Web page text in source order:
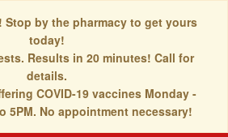
Stop by the pharmacy to get yours
today!
Results in 20 minutes! Call for
details.
COVID-19 vaccines Monday -
5PM. No appointment necessary!